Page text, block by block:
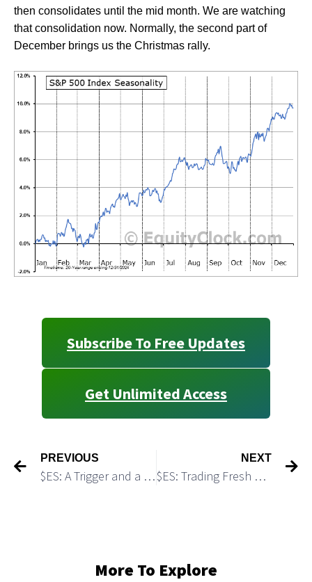
then consolidates until the mid month. We are watching
that consolidation now. Normally, the second part of
December brings us the Christmas rally.
Subscribe To Free Updates
Get Unlimited Access
PREVIOUS
$ES: A Trigger and a Target for a Strong Rally
NEXT
$ES: Trading Fresh Weekly Levels
More To Explore